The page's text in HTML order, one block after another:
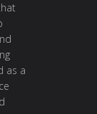
as a